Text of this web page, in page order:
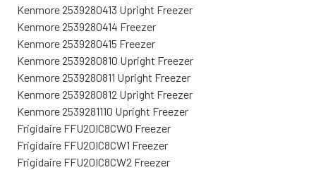
Kenmore 2539280413 Upright Freezer
Kenmore 2539280414 Freezer
Kenmore 2539280415 Freezer
Kenmore 2539280810 Upright Freezer
Kenmore 2539280811 Upright Freezer
Kenmore 2539280812 Upright Freezer
Kenmore 2539281110 Upright Freezer
Frigidaire FFU20IC8CW0 Freezer
Frigidaire FFU20IC8CW1 Freezer
Frigidaire FFU20IC8CW2 Freezer